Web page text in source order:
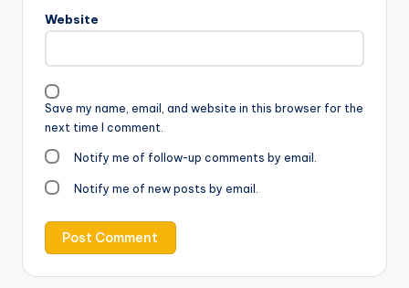
Website
Save my name, email, and website in this browser for the
next time I comment.
Notify me of follow-up comments by email.
Notify me of new posts by email.